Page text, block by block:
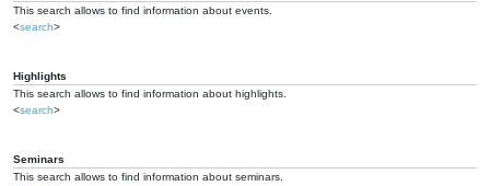
This search allows to find information about events.
<search>
Highlights
This search allows to find information about highlights.
<search>
Seminars
This search allows to find information about seminars.